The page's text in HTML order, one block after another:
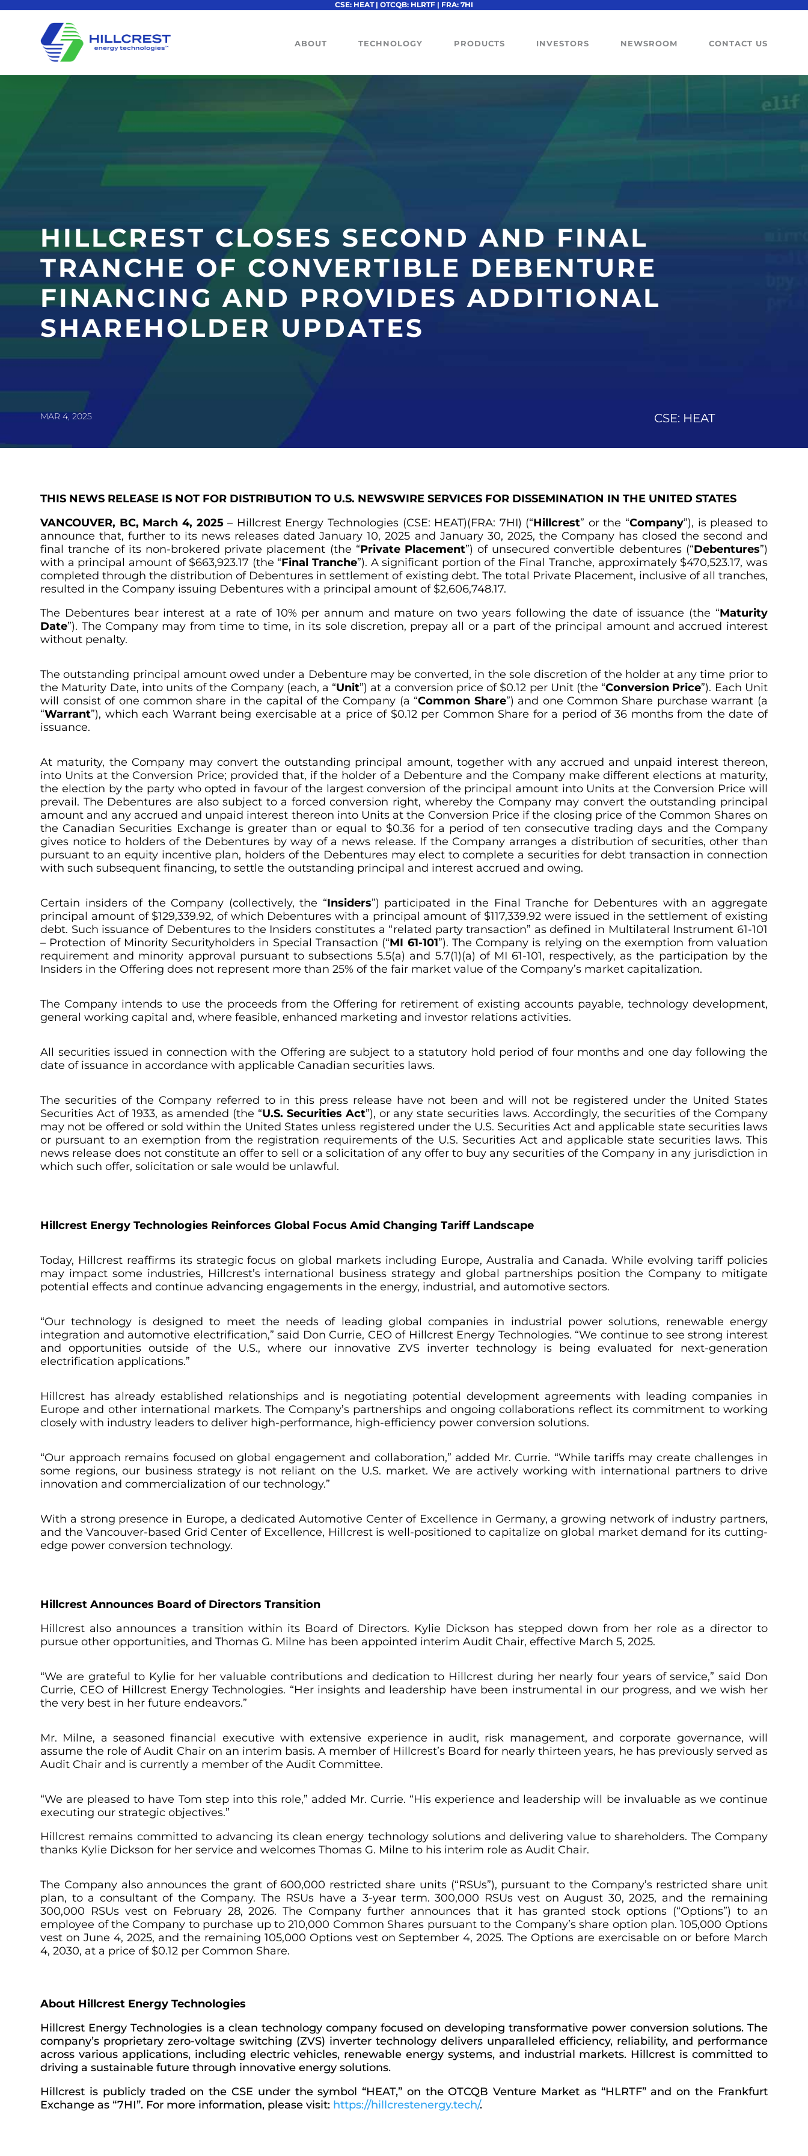
CSE: HEAT | OTCQB: HLRTF | FRA: 7HI
ABOUT TECHNOLOGY PRODUCTS INVESTORS NEWSROOM CONTACT US
HILLCREST CLOSES SECOND AND FINAL
TRANCHE OF CONVERTIBLE DEBENTURE
FINANCING AND PROVIDES ADDITIONAL
SHAREHOLDER UPDATES
MAR 4, 2025 CSE: HEAT
THIS NEWS RELEASE IS NOT FOR DISTRIBUTION TO U.S. NEWSWIRE SERVICES FOR DISSEMINATION IN THE UNITED STATES
VANCOUVER, BC, March 4, 2025– Hillcrest Energy Technologies (CSE: HEAT)(FRA: 7HI) (“Hillcrest” or the “Company”), is pleased to
announce that, further to its news releases dated January 10, 2025 and January 30, 2025, the Company has closed the second and
final tranche of its non-brokered private placement (the “Private Placement”) of unsecured convertible debentures (“Debentures”)
with a principal amount of $663,923.17 (the “Final Tranche”). A significant portion of the Final Tranche, approximately $470,523.17, was
completed through the distribution of Debentures in settlement of existing debt. The total Private Placement, inclusive of all tranches,
resulted in the Company issuing Debentures with a principal amount of $2,606,748.17.
The Debentures bear interest at a rate of 10% per annum and mature on two years following the date of issuance (the “Maturity
Date”). The Company may from time to time, in its sole discretion, prepay all or a part of the principal amount and accrued interest
without penalty.
The outstanding principal amount owed under a Debenture may be converted, in the sole discretion of the holder at any time prior to
the Maturity Date, into units of the Company (each, a “Unit”) at a conversion price of $0.12 per Unit (the “Conversion Price”). Each Unit
will consist of one common share in the capital of the Company (a “Common Share”) and one Common Share purchase warrant (a
“Warrant”), which each Warrant being exercisable at a price of $0.12 per Common Share for a period of 36 months from the date of
issuance.
At maturity, the Company may convert the outstanding principal amount, together with any accrued and unpaid interest thereon,
into Units at the Conversion Price; provided that, if the holder of a Debenture and the Company make different elections at maturity,
the election by the party who opted in favour of the largest conversion of the principal amount into Units at the Conversion Price will
prevail. The Debentures are also subject to a forced conversion right, whereby the Company may convert the outstanding principal
amount and any accrued and unpaid interest thereon into Units at the Conversion Price if the closing price of the Common Shares on
the Canadian Securities Exchange is greater than or equal to $0.36 for a period of ten consecutive trading days and the Company
gives notice to holders of the Debentures by way of a news release. If the Company arranges a distribution of securities, other than
pursuant to an equity incentive plan, holders of the Debentures may elect to complete a securities for debt transaction in connection
with such subsequent financing, to settle the outstanding principal and interest accrued and owing.
Certain insiders of the Company (collectively, the “Insiders”) participated in the Final Tranche for Debentures with an aggregate
principal amount of $129,339.92, of which Debentures with a principal amount of $117,339.92 were issued in the settlement of existing
debt. Such issuance of Debentures to the Insiders constitutes a “related party transaction” as defined in Multilateral Instrument 61-101
– Protection of Minority Securityholders in Special Transaction (“MI 61-101”). The Company is relying on the exemption from valuation
requirement and minority approval pursuant to subsections 5.5(a) and 5.7(1)(a) of MI 61-101, respectively, as the participation by the
Insiders in the Offering does not represent more than 25% of the fair market value of the Company’s market capitalization.
The Company intends to use the proceeds from the Offering for retirement of existing accounts payable, technology development,
general working capital and, where feasible, enhanced marketing and investor relations activities.
All securities issued in connection with the Offering are subject to a statutory hold period of four months and one day following the
date of issuance in accordance with applicable Canadian securities laws.
The securities of the Company referred to in this press release have not been and will not be registered under the United States
Securities Act of 1933, as amended (the “U.S. Securities Act”), or any state securities laws. Accordingly, the securities of the Company
may not be offered or sold within the United States unless registered under the U.S. Securities Act and applicable state securities laws
or pursuant to an exemption from the registration requirements of the U.S. Securities Act and applicable state securities laws. This
news release does not constitute an offer to sell or a solicitation of any offer to buy any securities of the Company in any jurisdiction in
which such offer, solicitation or sale would be unlawful.
Hillcrest Energy Technologies Reinforces Global Focus Amid Changing Tariff Landscape
Today, Hillcrest reaffirms its strategic focus on global markets including Europe, Australia and Canada. While evolving tariff policies
may impact some industries, Hillcrest’s international business strategy and global partnerships position the Company to mitigate
potential effects and continue advancing engagements in the energy, industrial, and automotive sectors.
“Our technology is designed to meet the needs of leading global companies in industrial power solutions, renewable energy
integration and automotive electrification,” said Don Currie, CEO of Hillcrest Energy Technologies. “We continue to see strong interest
and opportunities outside of the U.S., where our innovative ZVS inverter technology is being evaluated for next-generation
electrification applications.”
Hillcrest has already established relationships and is negotiating potential development agreements with leading companies in
Europe and other international markets. The Company’s partnerships and ongoing collaborations reflect its commitment to working
closely with industry leaders to deliver high-performance, high-efficiency power conversion solutions.
“Our approach remains focused on global engagement and collaboration,” added Mr. Currie. “While tariffs may create challenges in
some regions, our business strategy is not reliant on the U.S. market. We are actively working with international partners to drive
innovation and commercialization of our technology.”
With a strong presence in Europe, a dedicated Automotive Center of Excellence in Germany, a growing network of industry partners,
and the Vancouver-based Grid Center of Excellence, Hillcrest is well-positioned to capitalize on global market demand for its cutting-
edge power conversion technology.
Hillcrest Announces Board of Directors Transition
Hillcrest also announces a transition within its Board of Directors. Kylie Dickson has stepped down from her role as a director to
pursue other opportunities, and Thomas G. Milne has been appointed interim Audit Chair, effective March 5, 2025.
“We are grateful to Kylie for her valuable contributions and dedication to Hillcrest during her nearly four years of service,” said Don
Currie, CEO of Hillcrest Energy Technologies. “Her insights and leadership have been instrumental in our progress, and we wish her
the very best in her future endeavors.”
Mr. Milne, a seasoned financial executive with extensive experience in audit, risk management, and corporate governance, will
assume the role of Audit Chair on an interim basis. A member of Hillcrest’s Board for nearly thirteen years, he has previously served as
Audit Chair and is currently a member of the Audit Committee.
“We are pleased to have Tom step into this role,” added Mr. Currie. “His experience and leadership will be invaluable as we continue
executing our strategic objectives.”
Hillcrest remains committed to advancing its clean energy technology solutions and delivering value to shareholders. The Company
thanks Kylie Dickson for her service and welcomes Thomas G. Milne to his interim role as Audit Chair.
The Company also announces the grant of 600,000 restricted share units (“RSUs”), pursuant to the Company’s restricted share unit
plan, to a consultant of the Company. The RSUs have a 3-year term. 300,000 RSUs vest on August 30, 2025, and the remaining
300,000 RSUs vest on February 28, 2026. The Company further announces that it has granted stock options (“Options”) to an
employee of the Company to purchase up to 210,000 Common Shares pursuant to the Company’s share option plan. 105,000 Options
vest on June 4, 2025, and the remaining 105,000 Options vest on September 4, 2025. The Options are exercisable on or before March
4, 2030, at a price of $0.12 per Common Share.
About Hillcrest Energy Technologies
Hillcrest Energy Technologies is a clean technology company focused on developing transformative power conversion solutions. The
company’s proprietary zero-voltage switching (ZVS) inverter technology delivers unparalleled efficiency, reliability, and performance
across various applications, including electric vehicles, renewable energy systems, and industrial markets. Hillcrest is committed to
driving a sustainable future through innovative energy solutions.
Hillcrest is publicly traded on the CSE under the symbol “HEAT,” on the OTCQB Venture Market as “HLRTF” and on the Frankfurt
Exchange as “7HI”. For more information, please visit: https://hillcrestenergy.tech/.